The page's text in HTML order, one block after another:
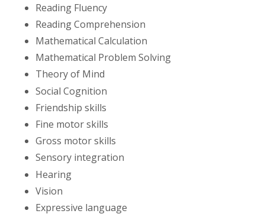
Reading Fluency
Reading Comprehension
Mathematical Calculation
Mathematical Problem Solving
Theory of Mind
Social Cognition
Friendship skills
Fine motor skills
Gross motor skills
Sensory integration
Hearing
Vision
Expressive language